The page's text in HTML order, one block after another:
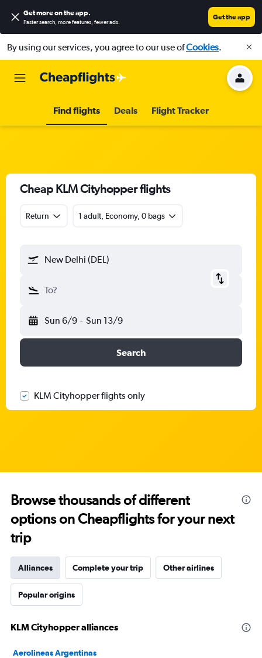
Get more on the app.
Faster search, more features, fewer ads.
Get the app
By using our services, you agree to our use ofCookies.
Find flights Deals Flight Tracker
Cheap KLM Cityhopper flights
Return 1 adult, Economy, 0 bags
New Delhi (DEL)
To?
Sun 6/9 - Sun 13/9
Search
KLM Cityhopper flights only
Browse thousands of different
options on Cheapflights for your next
trip
Alliances Complete your trip Other airlines
Popular origins
KLM Cityhopper alliances
Aerolineas Argentinas